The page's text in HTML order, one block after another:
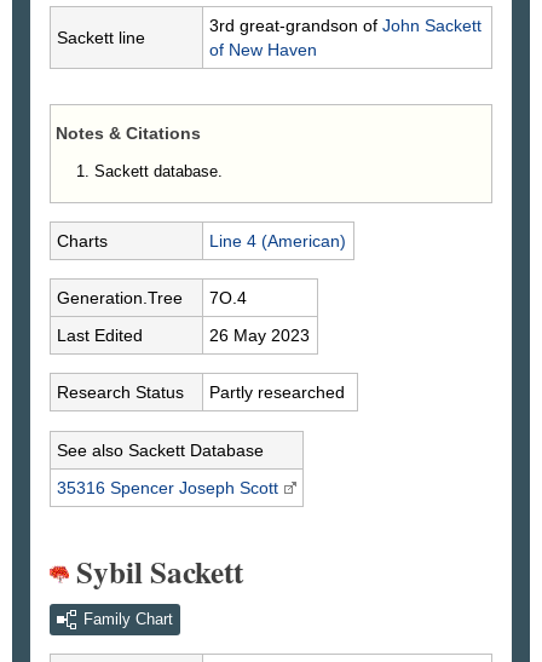
Sackett line
3rd great-grandson of John Sackett
of New Haven
Notes & Citations
Sackett database.
Charts Line 4 (American)
Generation.Tree
7O.4
Last Edited
26 May 2023
Research Status Partly researched
See also Sackett Database
35316 Spencer Joseph Scott
Sybil Sackett
Family Chart